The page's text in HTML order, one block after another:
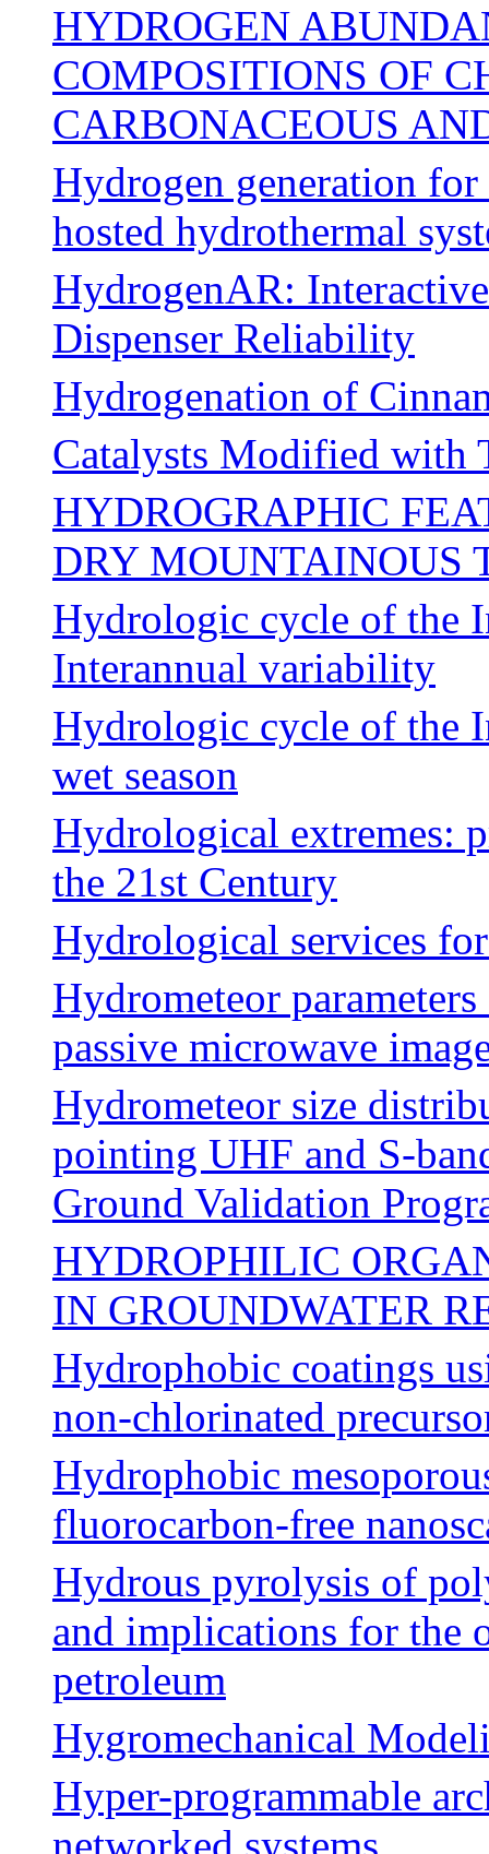
HYDROGEN
COMPOSITIONS OF
CARBONACEOUS
Hydrogen generation
hosted hydrothermal
HydrogenAR:
Dispenser Reliability
Hydrogenation of
Catalysts Modified with
HYDROGRAPHIC
DRY MOUNTAINOUS
Hydrologic cycle of the
Interannual variability
Hydrologic cycle of the
wet season
Hydrological extremes:
the 21st Century
Hydrological services
Hydrometeor
passive microwave
Hydrometeor size
pointing UHF and S-
Ground Validation
HYDROPHILIC
IN GROUNDWATER
Hydrophobic coatings
non-chlorinated
Hydrophobic
fluorocarbon-free
Hydrous pyrolysis of
and implications for the
petroleum
Hygromechanical
Hyper-programmable
networked systems